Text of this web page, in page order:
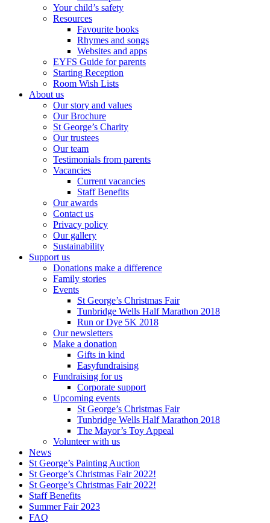
Your child’s safety
Resources
Favourite books
Rhymes and songs
Websites and apps
EYFS Guide for parents
Starting Reception
Room Wish Lists
About us
Our story and values
Our Brochure
St George’s Charity
Our trustees
Our team
Testimonials from parents
Vacancies
Current vacancies
Staff Benefits
Our awards
Contact us
Privacy policy
Our gallery
Sustainability
Support us
Donations make a difference
Family stories
Events
St George’s Christmas Fair
Tunbridge Wells Half Marathon 2018
Run or Dye 5K 2018
Our newsletters
Make a donation
Gifts in kind
Easyfundraising
Fundraising for us
Corporate support
Upcoming events
St George’s Christmas Fair
Tunbridge Wells Half Marathon 2018
The Mayor’s Toy Appeal
Volunteer with us
News
St George’s Painting Auction
St George’s Christmas Fair 2022!
St George’s Christmas Fair 2022!
Staff Benefits
Summer Fair 2023
FAQ